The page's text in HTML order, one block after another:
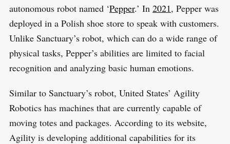
autonomous robot named ‘Pepper.’ In 2021, Pepper was
deployed in a Polish shoe store to speak with customers.
Unlike Sanctuary’s robot, which can do a wide range of
physical tasks, Pepper’s abilities are limited to facial
recognition and analyzing basic human emotions.
Similar to Sanctuary’s robot, United States’ Agility
Robotics has machines that are currently capable of
moving totes and packages. According to its website,
Agility is developing additional capabilities for its